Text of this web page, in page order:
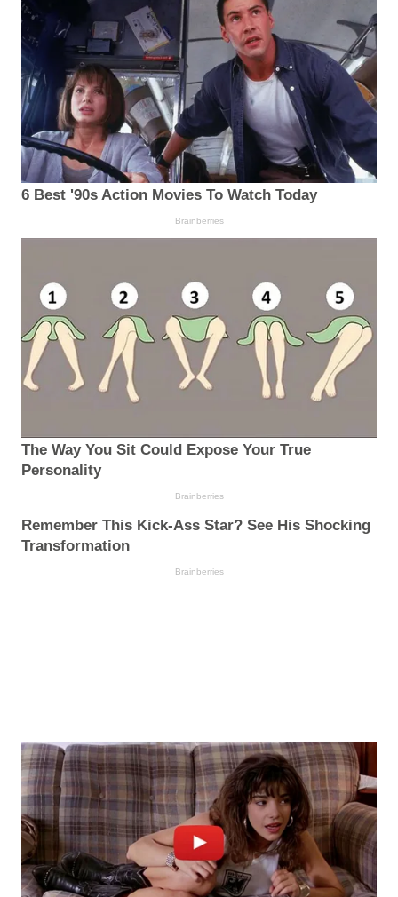
6 Best '90s Action Movies To Watch Today
Brainberries
The Way You Sit Could Expose Your True
Personality
Brainberries
Remember This Kick-Ass Star? See His Shocking
Transformation
Brainberries